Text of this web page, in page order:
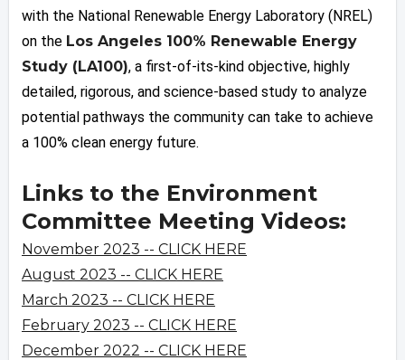
with the National Renewable Energy Laboratory (NREL)
on the Los Angeles 100% Renewable Energy
Study (LA100), a first-of-its-kind objective, highly
detailed, rigorous, and science-based study to analyze
potential pathways the community can take to achieve
a 100% clean energy future.
Links to the Environment
Committee Meeting Videos:
November 2023 -- CLICK HERE
August 2023 -- CLICK HERE
March 2023 -- CLICK HERE
February 2023 -- CLICK HERE
December 2022 -- CLICK HERE